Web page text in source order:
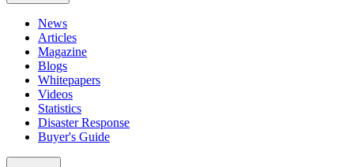
News
Articles
Magazine
Blogs
Whitepapers
Videos
Statistics
Disaster Response
Buyer's Guide